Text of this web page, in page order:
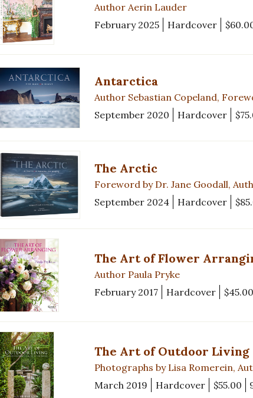
Author Aerin Lauder
February 2025
Hardcover
Antarctica
Author Sebastian Copeland,
September 2020
Hardcover
The Arctic
Foreword by Dr. Jane Goodall,
September 2024
Hardcover
The Art of Flower
Author Paula Pryke
February 2017
Hardcover $45.00
The Art of Outdoor Living
Photographs by Lisa Romerein,
March 2019
Hardcover $55.00